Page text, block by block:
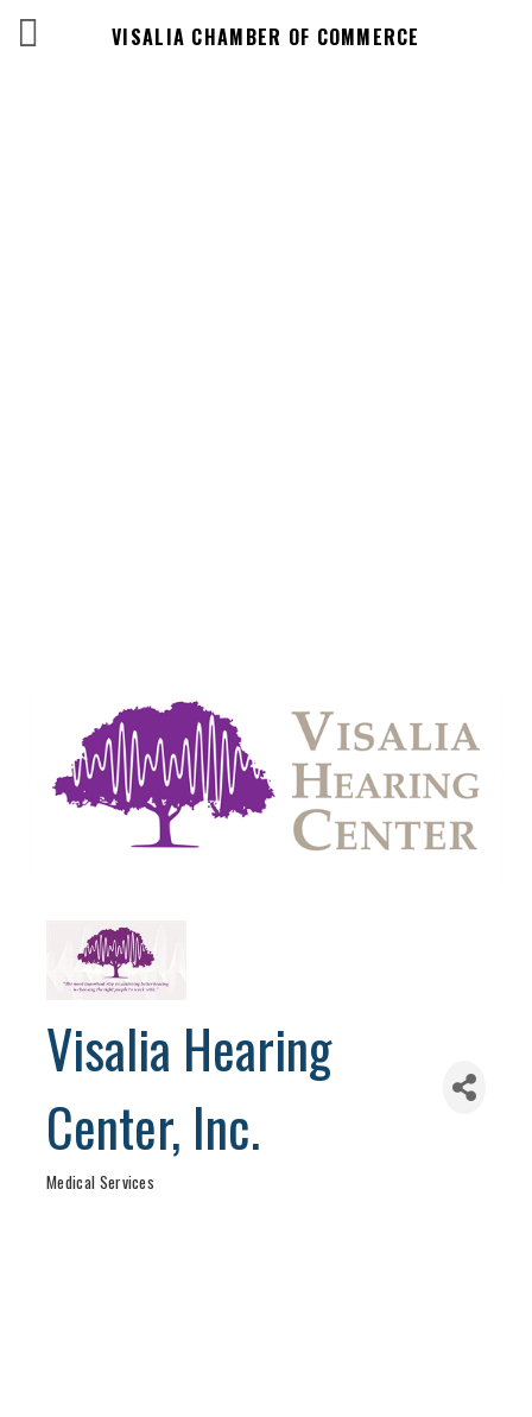
VISALIA CHAMBER OF COMMERCE
Visalia Hearing
Center, Inc.
Medical Services